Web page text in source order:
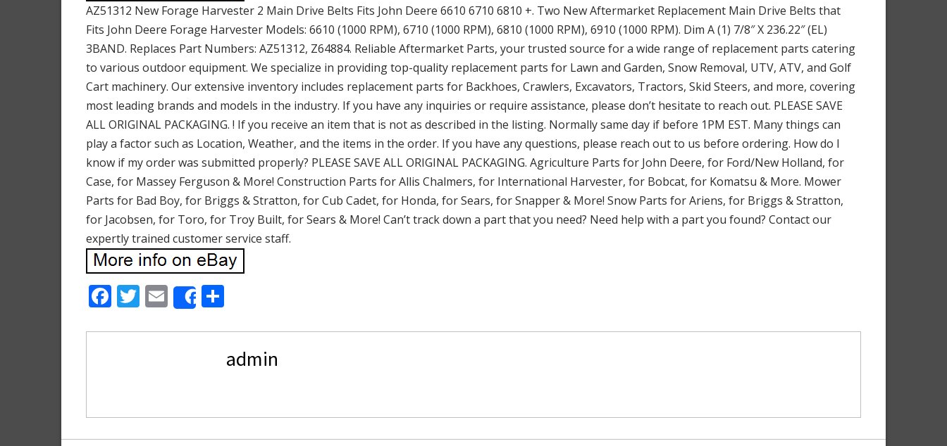
AZ51312 New Forage Harvester 2 Main Drive Belts Fits John Deere 6610 6710 6810 +. Two New Aftermarket Replacement Main Drive Belts that
Fits John Deere Forage Harvester Models: 6610 (1000 RPM), 6710 (1000 RPM), 6810 (1000 RPM), 6910 (1000 RPM). Dim A (1) 7/8″ X 236.22″ (EL)
3BAND. Replaces Part Numbers: AZ51312, Z64884. Reliable Aftermarket Parts, your trusted source for a wide range of replacement parts catering
to various outdoor equipment. We specialize in providing top-quality replacement parts for Lawn and Garden, Snow Removal, UTV, ATV, and Golf
Cart machinery. Our extensive inventory includes replacement parts for Backhoes, Crawlers, Excavators, Tractors, Skid Steers, and more, covering
most leading brands and models in the industry. If you have any inquiries or require assistance, please don’t hesitate to reach out. PLEASE SAVE
ALL ORIGINAL PACKAGING. ! If you receive an item that is not as described in the listing. Normally same day if before 1PM EST. Many things can
play a factor such as Location, Weather, and the items in the order. If you have any questions, please reach out to us before ordering. How do I
know if my order was submitted properly? PLEASE SAVE ALL ORIGINAL PACKAGING. Agriculture Parts for John Deere, for Ford/New Holland, for
Case, for Massey Ferguson & More! Construction Parts for Allis Chalmers, for International Harvester, for Bobcat, for Komatsu & More. Mower
Parts for Bad Boy, for Briggs & Stratton, for Cub Cadet, for Honda, for Sears, for Snapper & More! Snow Parts for Ariens, for Briggs & Stratton,
for Jacobsen, for Toro, for Troy Built, for Sears & More! Can’t track down a part that you need? Need help with a part you found? Contact our
expertly trained customer service staff.
F
e
k
T
itt
E
m
ai
Share
ar
e
admin